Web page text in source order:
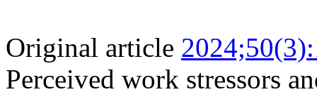
Original article
Perceived work stressors